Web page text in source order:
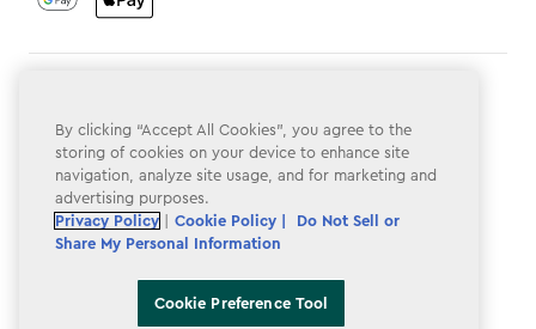
Privacy Policy
Do Not Sell or Share My Personal Information
Accessibility
Cookie Preference Tool
By clicking “Accept All Cookies”, you agree to the
storing of cookies on your device to enhance site
navigation, analyze site usage, and for marketing and
advertising purposes.
Privacy Policy
Cookie Policy |
Do Not Sell or
Share My Personal Information
Cookie Preference Tool